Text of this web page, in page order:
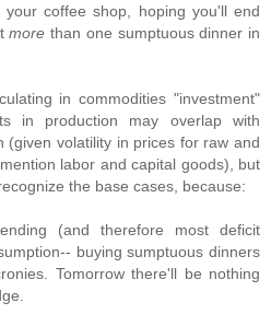
coffee shop, hoping you'll end
more than one sumptuous dinner in
in commodities "investment"
in production may overlap with
(given volatility in prices for raw and
labor and capital goods), but
the base cases, because:
(and therefore most deficit
buying sumptuous dinners
Tomorrow there'll be nothing